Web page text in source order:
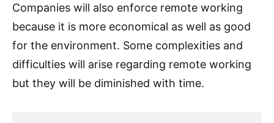
Companies will also enforce remote working
because it is more economical as well as good
for the environment. Some complexities and
difficulties will arise regarding remote working
but they will be diminished with time.